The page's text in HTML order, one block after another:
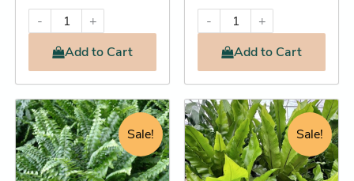
-
+
Addto Cart
-
+
Addto Cart
Sale!
Original
price
was:
$29.95.
Current
price
is:
$25.25.
This
product
has
multiple
Sale!
Original
price
was:
$18.95.
Current
price
is:
$18.20.
This
product
has
multiple